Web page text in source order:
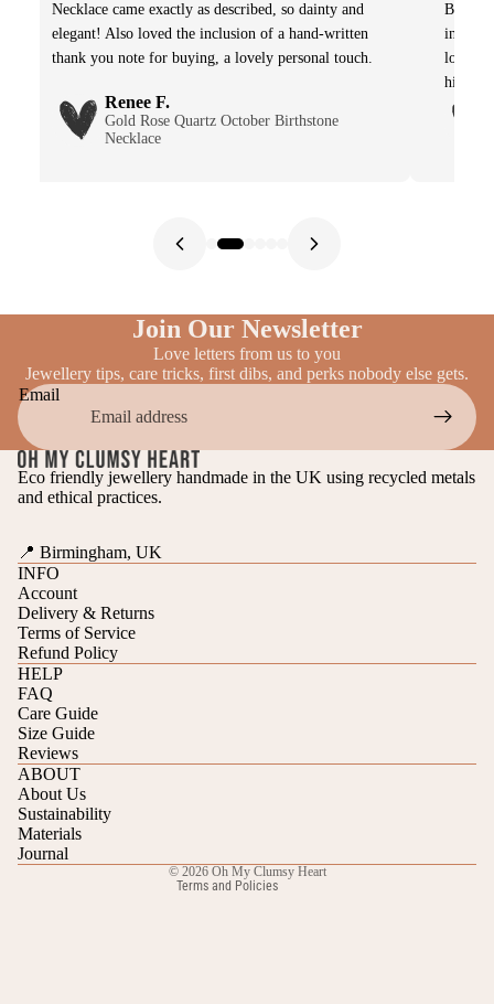
Necklace came exactly as described, so dainty and
elegant! Also loved the inclusion of a hand-written
thank you note for buying, a lovely personal touch.
Renee F.
Gold Rose Quartz October Birthstone
Necklace
in
lovely
highly
Join Our Newsletter
Love letters from us to you
Jewellery tips, care tricks, first dibs, and perks nobody else gets.
Email
Eco friendly jewellery handmade in the UK using recycled metals
and ethical practices.
📍 Birmingham, UK
INFO
Account
Delivery & Returns
Terms of Service
Refund Policy
HELP
FAQ
Care Guide
Size Guide
Reviews
ABOUT
About Us
Sustainability
Materials
Journal
© 2026 Oh My Clumsy Heart
Terms and Policies